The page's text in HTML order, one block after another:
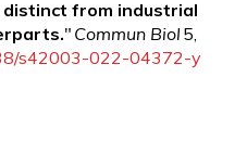
from industrial
" Commun Biol5,
s42003-022-04372-y